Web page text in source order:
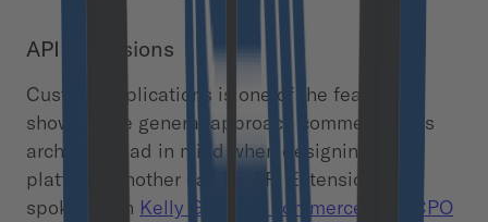
API Extensions
Custom Applications is one of the features
showing the general approach commercetools
architects had in mind when designing the
platform. Another can be API Extensions. I’ve
spoken with Kelly Goetsch, commercetools CPO